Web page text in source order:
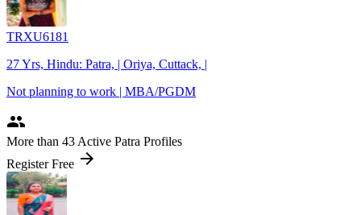
TRXU6181
27 Yrs, Hindu: Patra, | Oriya, Cuttack, |
Not planning to work | MBA/PGDM
people
More than 43 Active Patra Profiles
Register Free arrow_forward